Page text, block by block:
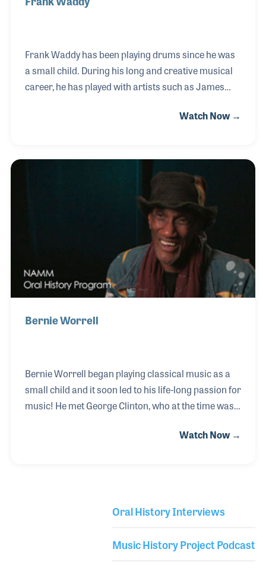
Frank Waddy has been playing drums since he was
a small child. During his long and creative musical
career, he has played with artists such as James
himself as a solid and consistent player with an eye
NAMM Oral History interview was completed on
Watch Now →
Bernie Worrell
Bernie Worrell began playing classical music as a
small child and it soon led to his life-long passion for
music! He met George Clinton, who at the time was
As Bernie experimented with electronic keyboards
Light.” Over the decades Bernie could be found at
gear from companies like Dave Smith
Watch Now →
Oral History Interviews
Music History Project Podcast